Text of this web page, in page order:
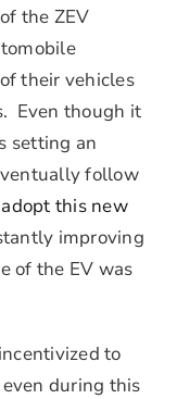
the ZEV
their vehicles
Even though it
setting an
follow
this new
improving
of the EV was
to
during this